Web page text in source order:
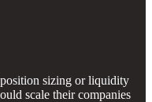
sizing or liquidity
scale their companies